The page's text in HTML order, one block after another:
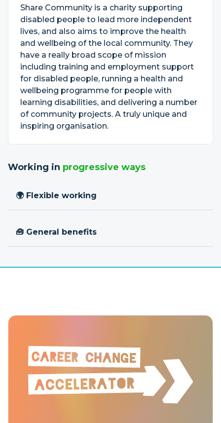
Share Community is a charity supporting
disabled people to lead more independent
lives, and also aims to improve the health
and wellbeing of the local community. They
have a really broad scope of mission
including training and employment support
for disabled people, running a health and
wellbeing programme for people with
learning disabilities, and delivering a number
of community projects. A truly unique and
inspiring organisation.
Working in progressive ways
🌍 Flexible working
🧰 General benefits